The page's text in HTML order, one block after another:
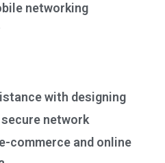
networking
with designing
network
commerce and online